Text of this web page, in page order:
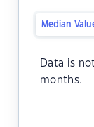
Median
Data is
months.